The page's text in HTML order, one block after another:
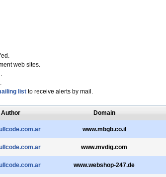
web sites.
.
listto receive alerts by mail.
Author Domain
www.mbgb.co.il
www.mvdig.com
www.webshop-247.de